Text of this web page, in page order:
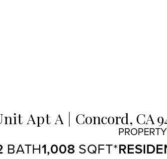
Apt A Concord, CA
1,008